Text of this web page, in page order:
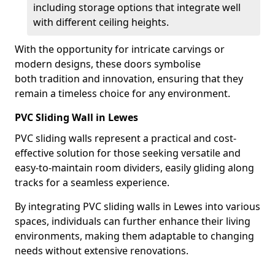
including storage options that integrate well
with different ceiling heights.
With the opportunity for intricate carvings or
modern designs, these doors symbolise
both tradition and innovation, ensuring that they
remain a timeless choice for any environment.
PVC Sliding Wall in Lewes
PVC sliding walls represent a practical and cost-
effective solution for those seeking versatile and
easy-to-maintain room dividers, easily gliding along
tracks for a seamless experience.
By integrating PVC sliding walls in Lewes into various
spaces, individuals can further enhance their living
environments, making them adaptable to changing
needs without extensive renovations.